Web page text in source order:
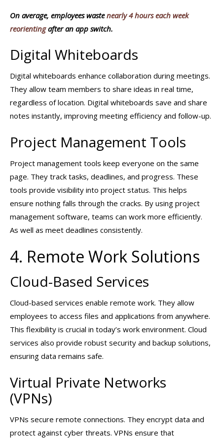
On average, employees wastenearly 4 hours each week
reorientingafter an app switch.
Digital Whiteboards
Digital whiteboards enhance collaboration during meetings.
They allow team members to share ideas in real time,
regardless of location. Digital whiteboards save and share
notes instantly, improving meeting efficiency and follow-up.
Project Management Tools
Project management tools keep everyone on the same
page. They track tasks, deadlines, and progress. These
tools provide visibility into project status. This helps
ensure nothing falls through the cracks. By using project
management software, teams can work more efficiently.
As well as meet deadlines consistently.
4. Remote Work Solutions
Cloud-Based Services
Cloud-based services enable remote work. They allow
employees to access files and applications from anywhere.
This flexibility is crucial in today’s work environment. Cloud
services also provide robust security and backup solutions,
ensuring data remains safe.
Virtual Private Networks
(VPNs)
VPNs secure remote connections. They encrypt data and
protect against cyber threats. VPNs ensure that